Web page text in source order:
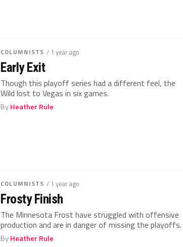
COLUMNISTS / 1 year ago
Early Exit
Though this playoff series had a different feel, the
Wild lost to Vegas in six games.
ByHeather Rule
COLUMNISTS / 1 year ago
Frosty Finish
The Minnesota Frost have struggled with offensive
production and are in danger of missing the playoffs.
ByHeather Rule